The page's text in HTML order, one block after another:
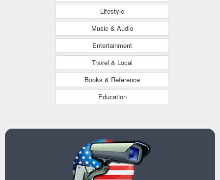
Lifestyle
Music & Audio
Entertainment
Travel & Local
Books & Reference
Education